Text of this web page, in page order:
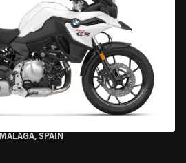
MALAGA, SPAIN